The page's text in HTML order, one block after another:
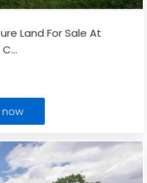
Land For Sale At
C...
now